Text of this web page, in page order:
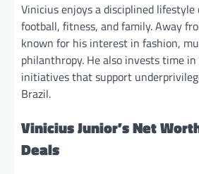
Vinicius enjoys a disciplined
football, fitness, and family. Away
known for his interest in fashion,
philanthropy. He also invests time
initiatives that support
Brazil.
Vinicius Junior’s Net
Deals